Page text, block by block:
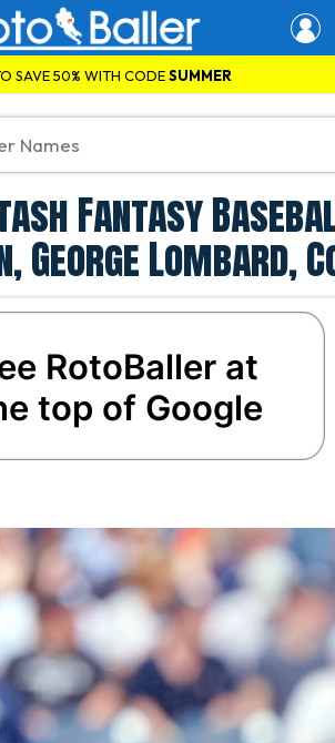
SAVE 50% WITH CODESUMMER
Fantasy
George Lombard,
RotoBaller at
top of Google